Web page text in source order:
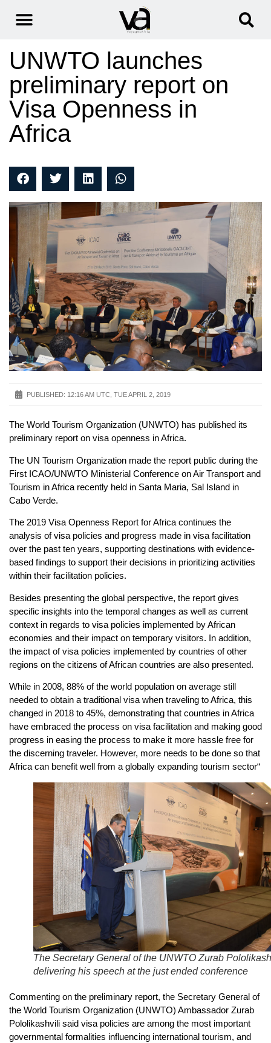
UNWTO launches
preliminary report on
Visa Openness in
Africa
PUBLISHED: 12:16 AM UTC, TUE APRIL 2, 2019
The World Tourism Organization (UNWTO) has published its
preliminary report on visa openness in Africa.
The UN Tourism Organization made the report public during the
First ICAO/UNWTO Ministerial Conference on Air Transport and
Tourism in Africa recently held in Santa Maria, Sal Island in
Cabo Verde.
The 2019 Visa Openness Report for Africa continues the
analysis of visa policies and progress made in visa facilitation
over the past ten years, supporting destinations with evidence-
based findings to support their decisions in prioritizing activities
within their facilitation policies.
Besides presenting the global perspective, the report gives
specific insights into the temporal changes as well as current
context in regards to visa policies implemented by African
economies and their impact on temporary visitors. In addition,
the impact of visa policies implemented by countries of other
regions on the citizens of African countries are also presented.
While in 2008, 88% of the world population on average still
needed to obtain a traditional visa when traveling to Africa, this
changed in 2018 to 45%, demonstrating that countries in Africa
have embraced the process on visa facilitation and making good
progress in easing the process to make it more hassle free for
the discerning traveler. However, more needs to be done so that
Africa can benefit well from a globally expanding tourism sector“
The Secretary General of the UNWTO Zurab
delivering his speech at the just ended conference
Commenting on the preliminary report, the Secretary General of
the World Tourism Organization (UNWTO) Ambassador Zurab
Pololikashvili said visa policies are among the most important
governmental formalities influencing international tourism, and